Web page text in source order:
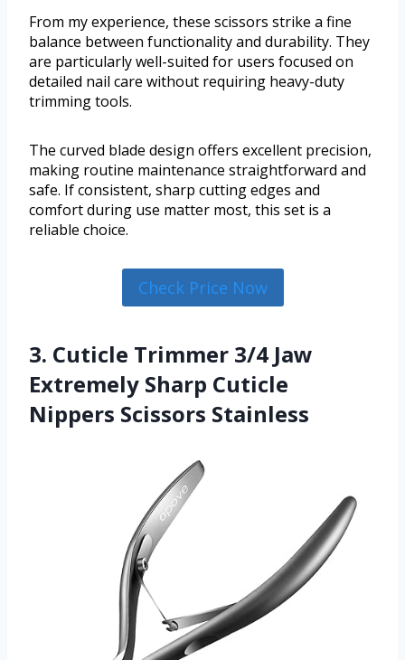
From my experience, these scissors strike a fine
balance between functionality and durability. They
are particularly well-suited for users focused on
detailed nail care without requiring heavy-duty
trimming tools.
The curved blade design offers excellent precision,
making routine maintenance straightforward and
safe. If consistent, sharp cutting edges and
comfort during use matter most, this set is a
reliable choice.
Check Price Now
3. Cuticle Trimmer 3/4 Jaw
Extremely Sharp Cuticle
Nippers Scissors Stainless